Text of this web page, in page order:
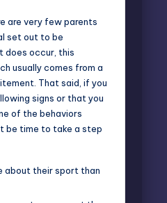
are very few parents
set out to be
does occur, this
usually comes from a
That said, if you
signs or that you
of the behaviors
be time to take a step
about their sport than